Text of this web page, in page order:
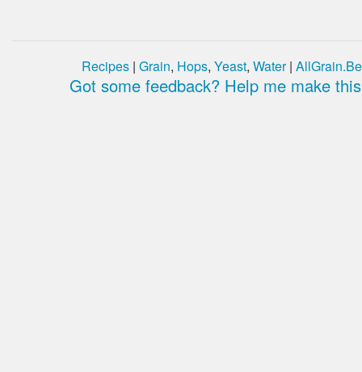
Recipes | Grain, Hops, Yeast, Water|
Got some feedback? Help me make